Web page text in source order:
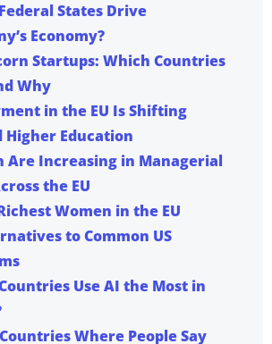
States Drive
Economy?
Startups: Which Countries
Why
in the EU Is Shifting
Higher Education
Are Increasing in Managerial
the EU
Women in the EU
to Common US
Use AI the Most in
Countries Where People Say